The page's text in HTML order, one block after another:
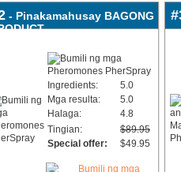
- Pinakamahusay BAGONG
Ingredients:
5.0
Mga resulta:
5.0
Halaga:
4.8
Tingian:
$89.95
Special offer:
$49.95